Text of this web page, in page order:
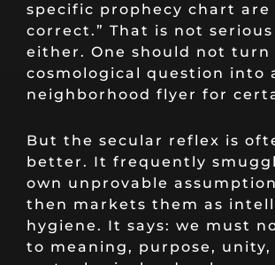
specific prophecy chart are
correct.” That is not
either. One should not turn
cosmological question into
neighborhood flyer for
But the secular reflex is
better. It frequently
own unprovable
then markets them as
hygiene. It says: we must
to meaning, purpose, unity,